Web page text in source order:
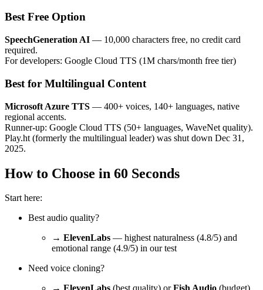
Best Free Option
SpeechGeneration AI — 10,000 characters free, no credit card
required.
For developers: Google Cloud TTS (1M chars/month free tier)
Best for Multilingual Content
Microsoft Azure TTS — 400+ voices, 140+ languages, native
regional accents.
Runner-up: Google Cloud TTS (50+ languages, WaveNet quality).
Play.ht (formerly the multilingual leader) was shut down Dec 31,
2025.
How to Choose in 60 Seconds
Start here:
Best audio quality?
→ ElevenLabs — highest naturalness (4.8/5) and
emotional range (4.9/5) in our test
Need voice cloning?